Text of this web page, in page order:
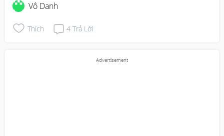
Vô Danh
Thích 4 Trả Lời